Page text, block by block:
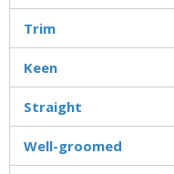
Trim
Keen
Straight
Well-groomed